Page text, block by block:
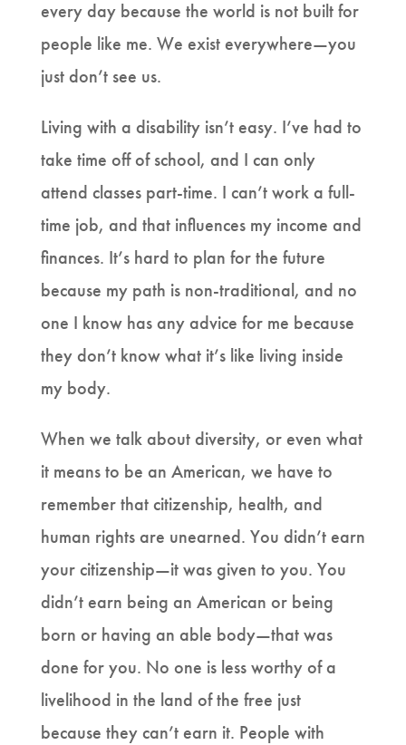
every day because the world is not built for
people like me. We exist everywhere—you
just don’t see us.
Living with a disability isn’t easy. I’ve had to
take time off of school, and I can only
attend classes part-time. I can’t work a full-
time job, and that influences my income and
finances. It’s hard to plan for the future
because my path is non-traditional, and no
one I know has any advice for me because
they don’t know what it’s like living inside
my body.
When we talk about diversity, or even what
it means to be an American, we have to
remember that citizenship, health, and
human rights are unearned. You didn’t earn
your citizenship—it was given to you. You
didn’t earn being an American or being
born or having an able body—that was
done for you. No one is less worthy of a
livelihood in the land of the free just
because they can’t earn it. People with